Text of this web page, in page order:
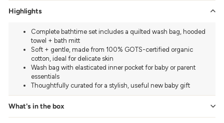
Highlights
Complete bathtime set includes a quilted wash bag, hooded
towel + bath mitt
Soft + gentle, made from 100% GOTS-certified organic
cotton, ideal for delicate skin
Wash bag with elasticated inner pocket for baby or parent
essentials
Thoughtfully curated for a stylish, useful new baby gift
What's in the box